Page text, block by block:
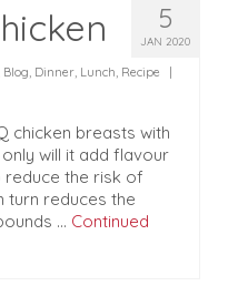
5
JAN 2020
Blog, Dinner, Lunch, Recipe
chicken breasts with
will it add flavour
the risk of
turn reduces the
… Continued